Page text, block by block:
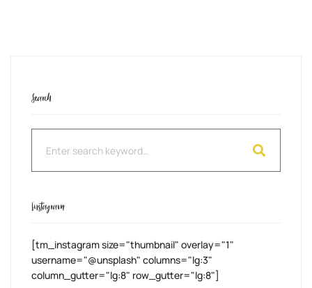
Search
Instagram
[tm_instagram size="thumbnail" overlay="1"
username="@unsplash" columns="lg:3"
column_gutter="lg:8" row_gutter="lg:8"]